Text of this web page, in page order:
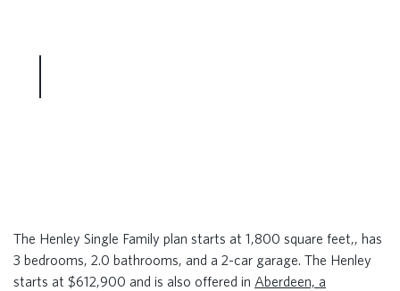
The Henley Single Family plan starts at 1,800 square feet,, has
3 bedrooms, 2.0 bathrooms, and a 2-car garage. The Henley
starts at $612,900 and is also offered in Aberdeen, a